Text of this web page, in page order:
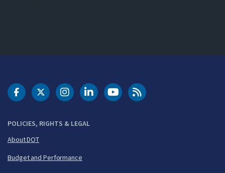
POLICIES, RIGHTS & LEGAL
About DOT
Budget and Performance
DOT Facebook
DOT Twitter
DOT Instagram
DOT LinkedIn
FAA YouTubeCleared for Takeoff